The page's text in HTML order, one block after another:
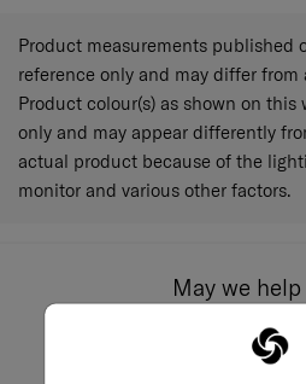
Product measurements published
reference only and may differ from
Product colour(s) as shown on this
only and may appear differently
actual product because of the
monitor and various other factors.
May we